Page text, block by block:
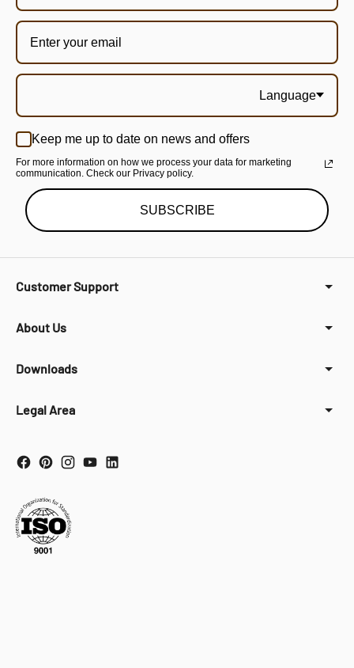
Language
Keep me up to date on news and offers
For more information on how we process your data for marketing
communication. Check our Privacy policy.
SUBSCRIBE
Customer Support
About Us
Downloads
Legal Area